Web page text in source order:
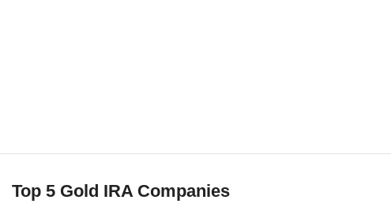
Top 5 Gold IRA Companies